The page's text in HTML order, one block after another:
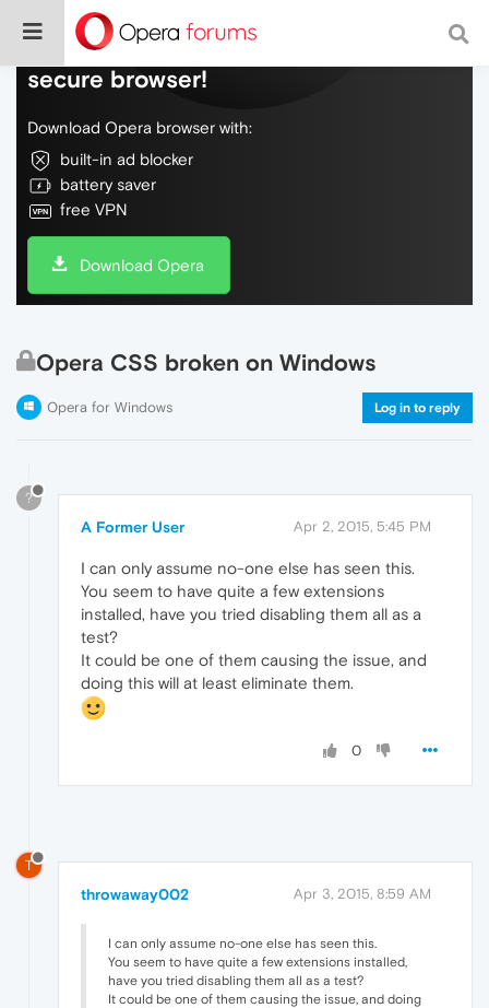
Do more on the web, with a fast and
secure browser!
Download Opera browser with:
built-in ad blocker
battery saver
free VPN
Download Opera
Opera CSS broken on Windows
Opera for Windows Log in to reply
?
A Former User Apr 2, 2015, 5:45 PM
I can only assume no-one else has seen this.
You seem to have quite a few extensions
installed, have you tried disabling them all as a
test?
It could be one of them causing the issue, and
doing this will at least eliminate them.
0
T
throwaway002 Apr 3, 2015, 8:59 AM
I can only assume no-one else has seen this.
You seem to have quite a few extensions installed,
have you tried disabling them all as a test?
It could be one of them causing the issue, and doing